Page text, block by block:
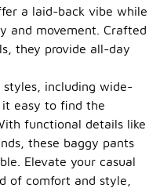
a laid-back vibe while
and movement. Crafted
they provide all-day
styles, including wide-
it easy to find the
functional details like
these baggy pants
Elevate your casual
of comfort and style,